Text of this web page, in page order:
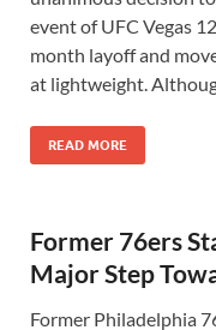
event of UFC Vegas
month layoff and
at lightweight.
READ MORE
Former 76ers
Major Step
Former Philadelphia